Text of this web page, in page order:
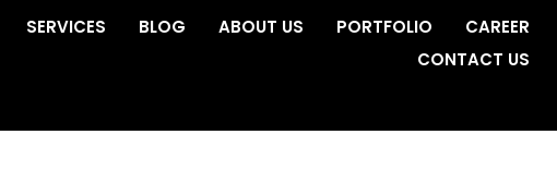
SERVICES BLOG ABOUT US PORTFOLIO
CAREER
CONTACT US